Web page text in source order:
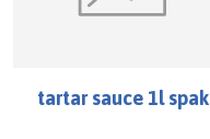
tartar sauce 1l spak